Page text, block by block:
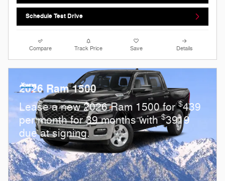
Schedule Test Drive
Compare Track Price Save Details
2026 Ram 1500
Lease a new 2026 Ram 1500 for$439
per month for 39 months with$3919
due at signing.